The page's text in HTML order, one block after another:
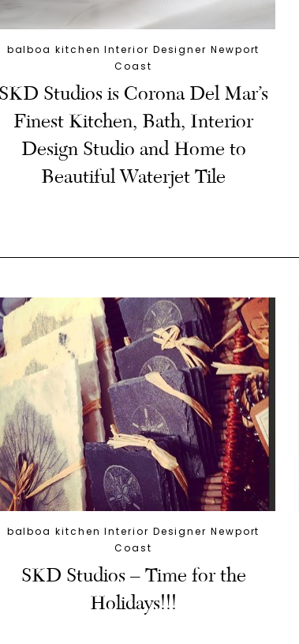
balboa kitchen Interior Designer Newport
Coast
SKD Studios is Corona Del Mar’s
Finest Kitchen, Bath, Interior
Design Studio and Home to
Beautiful Waterjet Tile
balboa kitchen Interior Designer Newport
Coast
SKD Studios – Time for the
Holidays!!!